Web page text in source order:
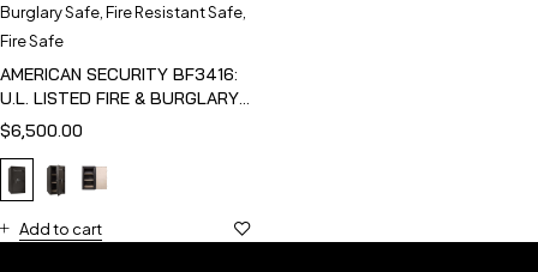
Burglary Safe Fire Resistant Safe
Fire Safe
AMERICAN SECURITY BF3416:
U.L. LISTED FIRE & BURGLARY
SAFE
$6,500.00
Add to cart